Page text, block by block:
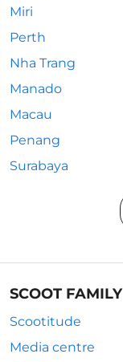
Miri
Perth
Nha Trang
Manado
Macau
Penang
Surabaya
SCOOT FAMILY
Scootitude
Media centre